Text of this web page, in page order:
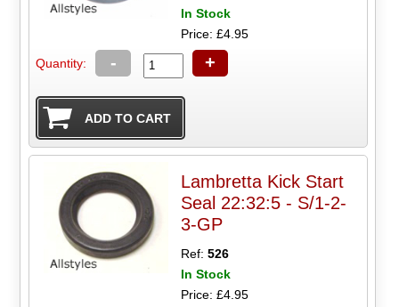
In Stock
Price: £4.95
Quantity: - +
Lambretta Kick Start
Seal 22:32:5 - S/1-2-
3-GP
Ref:526
In Stock
Price: £4.95